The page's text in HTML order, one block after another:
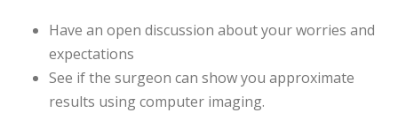
Have an open discussion about your worries and
expectations
See if the surgeon can show you approximate
results using computer imaging.